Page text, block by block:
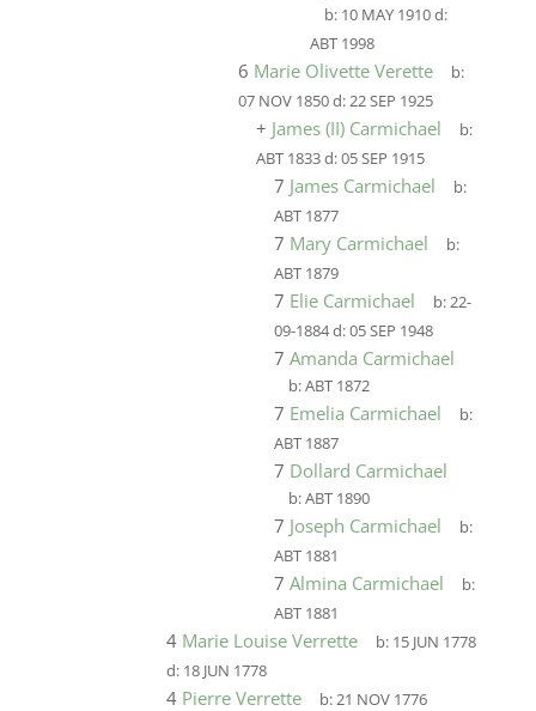
b: 10 MAY 1910d:
ABT 1998
6 Marie Olivette Verette
b:
07 NOV 1850d:22 SEP 1925
+ James (II) Carmichael
b:
ABT 1833d:05 SEP 1915
7 James Carmichael
b:
ABT 1877
7 Mary Carmichael
b:
ABT 1879
7 Elie Carmichael b:22-
09-1884d:05 SEP 1948
7 Amanda Carmichael
b:ABT 1872
7 Emelia Carmichael
b:
ABT 1887
7 Dollard Carmichael
b:ABT 1890
7 Joseph Carmichael
b:
ABT 1881
7 Almina Carmichael
b:
ABT 1881
4 Marie Louise Verrette b: 15 JUN 1778
d: 18 JUN 1778
4 Pierre Verrette b:21 NOV 1776